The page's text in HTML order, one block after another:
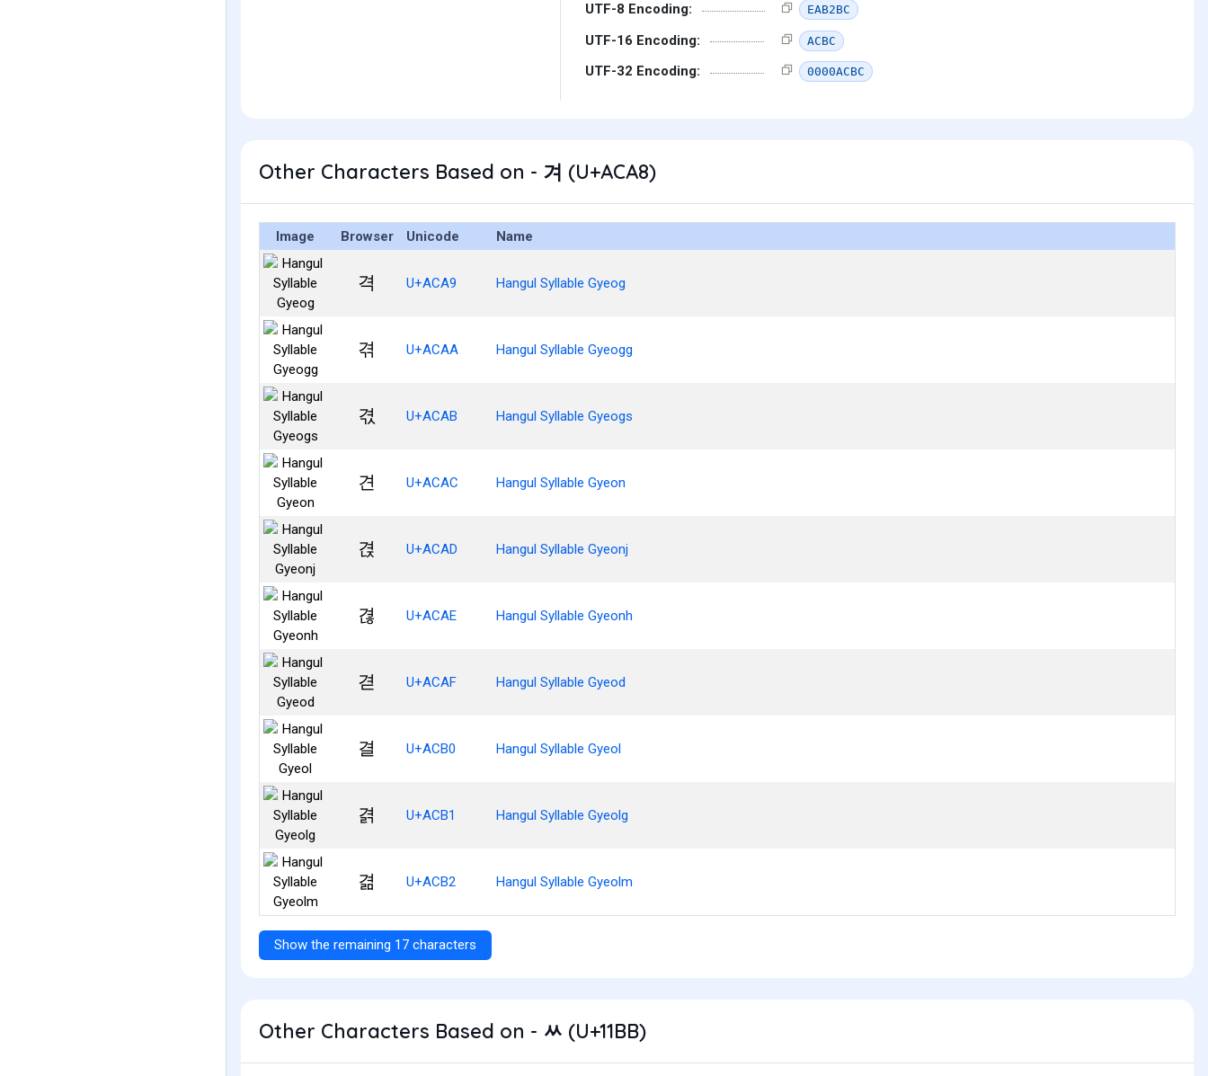
UTF-8 Encoding: EAB2BC
UTF-16 Encoding: ACBC
UTF-32 Encoding: 0000ACBC
Other Characters Based on - 겨 (U+ACA8)
Image Browser Unicode Name
격 U+ACA9 Hangul Syllable Gyeog
겪 U+ACAA Hangul Syllable Gyeogg
겫 U+ACAB Hangul Syllable Gyeogs
견 U+ACAC Hangul Syllable Gyeon
겭 U+ACAD Hangul Syllable Gyeonj
겮 U+ACAE Hangul Syllable Gyeonh
겯 U+ACAF Hangul Syllable Gyeod
결 U+ACB0 Hangul Syllable Gyeol
겱 U+ACB1 Hangul Syllable Gyeolg
겲 U+ACB2 Hangul Syllable Gyeolm
Show the remaining 17 characters
Other Characters Based on - ᆻ (U+11BB)